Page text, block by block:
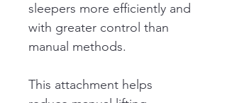
sleepers more efficiently and
with greater control than
manual methods.
This attachment helps